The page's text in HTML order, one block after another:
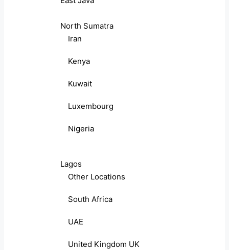
North Sumatra
Iran
Kenya
Kuwait
Luxembourg
Nigeria
Lagos
Other Locations
South Africa
UAE
United Kingdom UK